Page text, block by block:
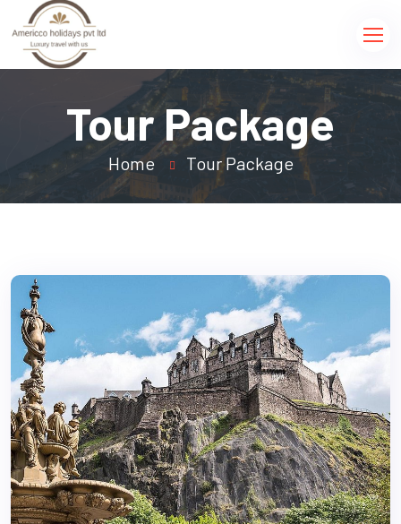
Tour Package
Home Tour Package